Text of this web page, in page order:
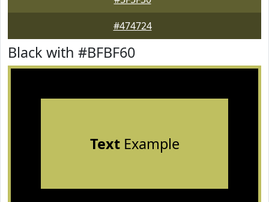
#474724
Black with #BFBF60
TextExample